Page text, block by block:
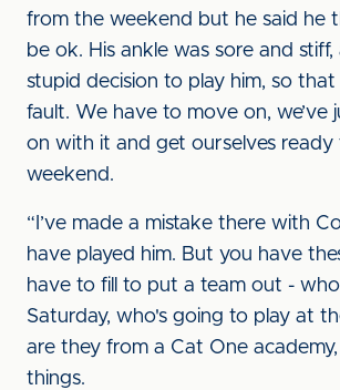
from the weekend but he said he
be ok. His ankle was sore and
stupid decision to play him, so that
fault. We have to move on, we’ve
on with it and get ourselves ready
weekend.
“I’ve made a mistake there with
have played him. But you have
have to fill to put a team out -
Saturday, who's going to play at
are they from a Cat One
things.